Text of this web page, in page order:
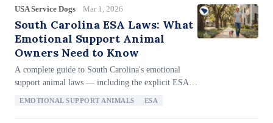
certifications (SDCL 43-32-35), ESA fraud
penalties of up to $1,000 plus eviction (SDCL 43-
32-36), the 180-day state filing deadline with the
Division of Human Rights, and the unique
notarization requirement for complaints.
USA Service Dogs Mar 1, 2026
South Carolina ESA Laws: What
Emotional Support Animal
Owners Need to Know
A complete guide to South Carolina's emotional
support animal laws — including the explicit ESA
EMOTIONAL SUPPORT ANIMALS ESA